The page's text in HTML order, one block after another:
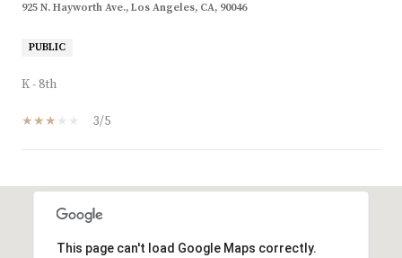
925 N. Hayworth Ave., Los Angeles, CA, 90046
PUBLIC
K - 8th
3/5
This page can't load Google Maps correctly.